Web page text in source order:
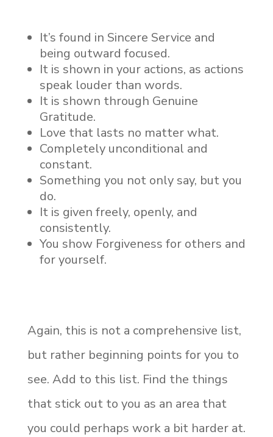
It’s found in Sincere Service and
being outward focused.
It is shown in your actions, as actions
speak louder than words.
It is shown through Genuine
Gratitude.
Love that lasts no matter what.
Completely unconditional and
constant.
Something you not only say, but you
do.
It is given freely, openly, and
consistently.
You show Forgiveness for others and
for yourself.
Again, this is not a comprehensive list,
but rather beginning points for you to
see. Add to this list. Find the things
that stick out to you as an area that
you could perhaps work a bit harder at.